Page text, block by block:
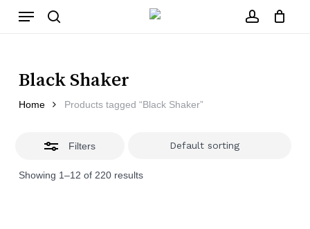
Menu
Black Shaker
Home Products tagged “Black Shaker”
Filters
Showing 1–12 of 220 results